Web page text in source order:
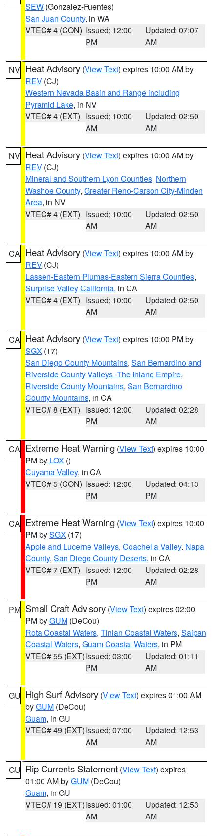
SEW (Gonzalez-Fuentes)
San Juan County, in WA
VTEC# 4 (CON) Issued: 12:00
PM
Updated: 07:07
AM
NV Heat Advisory (View Text) expires 10:00 AM by
REV (CJ)
Western Nevada Basin and Range including
Pyramid Lake, in NV
VTEC# 4 (EXT) Issued: 10:00
AM
Updated: 02:50
AM
NV Heat Advisory (View Text) expires 10:00 AM by
REV (CJ)
Mineral and Southern Lyon Counties, Northern
Washoe County, Greater Reno-Carson City-Minden
Area, in NV
VTEC# 4 (EXT) Issued: 10:00
AM
Updated: 02:50
AM
CA Heat Advisory (View Text) expires 10:00 AM by
REV (CJ)
Lassen-Eastern Plumas-Eastern Sierra Counties,
Surprise Valley California, in CA
VTEC# 4 (EXT) Issued: 10:00
AM
Updated: 02:50
AM
CA Heat Advisory (View Text) expires 10:00 PM by
SGX (17)
San Diego County Mountains, San Bernardino and
Riverside County Valleys -The Inland Empire,
Riverside County Mountains, San Bernardino
County Mountains, in CA
VTEC# 8 (EXT) Issued: 12:00
PM
Updated: 02:28
AM
CA Extreme Heat Warning (View Text) expires 10:00
PM by LOX ()
Cuyama Valley, in CA
VTEC# 5 (CON) Issued: 12:00
PM
Updated: 04:13
PM
CA Extreme Heat Warning (View Text) expires 10:00
PM bySGX (17)
Apple and Lucerne Valleys, Coachella Valley, Napa
County, San Diego County Deserts, in CA
VTEC# 7 (EXT) Issued: 12:00
PM
Updated: 02:28
AM
PM Small Craft Advisory (View Text) expires 02:00
PM byGUM (DeCou)
Rota Coastal Waters, Tinian Coastal Waters, Saipan
Coastal Waters, Guam Coastal Waters, in PM
VTEC# 55 (EXT)Issued: 03:00
PM
Updated: 01:11
AM
GU High Surf Advisory (View Text) expires 01:00 AM
byGUM (DeCou)
Guam, in GU
VTEC# 49 (EXT)Issued: 07:00
AM
Updated: 12:53
AM
GU Rip Currents Statement (View Text) expires
01:00 AM byGUM (DeCou)
Guam, in GU
VTEC# 19 (EXT)Issued: 01:00
AM
Updated: 12:53
AM